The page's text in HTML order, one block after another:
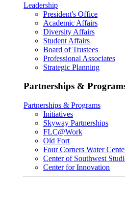
Leadership
President's Office
Academic Affairs
Diversity Affairs
Student Affairs
Board of Trustees
Professional Associates
Strategic Planning
Partnerships &
Partnerships & Programs
Initiatives
Skyway Partnerships
FLC@Work
Old Fort
Four Corners Water
Center of Southwest
Center for Innovation